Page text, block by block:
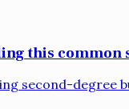
this
second-degree